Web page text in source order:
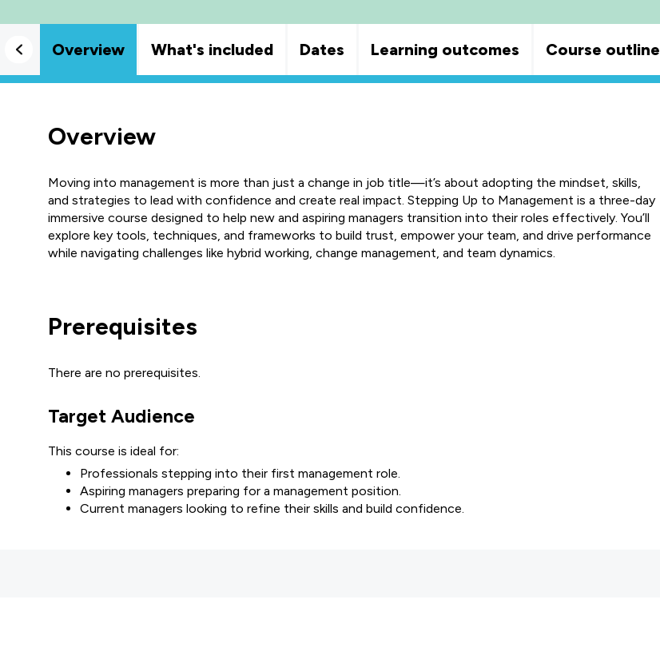
Overview What's included Dates Learning outcomes Course outline
Overview
Moving into management is more than just a change in job title—it’s about adopting the mindset, skills,
and strategies to lead with confidence and create real impact. Stepping Up to Management is a three-day
immersive course designed to help new and aspiring managers transition into their roles effectively. You’ll
explore key tools, techniques, and frameworks to build trust, empower your team, and drive performance
while navigating challenges like hybrid working, change management, and team dynamics.
Prerequisites
There are no prerequisites.
Target Audience
This course is ideal for:
Professionals stepping into their first management role.
Aspiring managers preparing for a management position.
Current managers looking to refine their skills and build confidence.